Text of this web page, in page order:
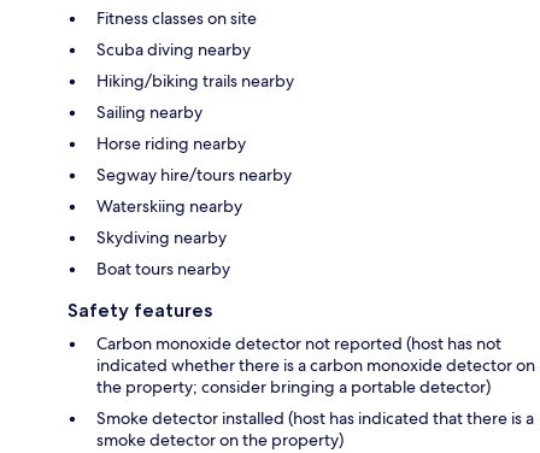
Fitness classes on site
Scuba diving nearby
Hiking/biking trails nearby
Sailing nearby
Horse riding nearby
Segway hire/tours nearby
Waterskiing nearby
Skydiving nearby
Boat tours nearby
Safety features
Carbon monoxide detector not reported (host has not
indicated whether there is a carbon monoxide detector on
the property; consider bringing a portable detector)
Smoke detector installed (host has indicated that there is a
smoke detector on the property)